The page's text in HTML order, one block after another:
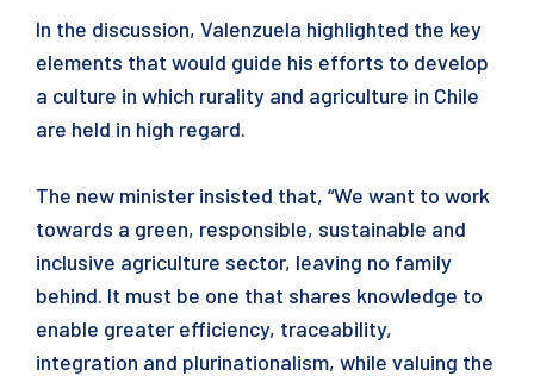
In the discussion, Valenzuela highlighted the key
elements that would guide his efforts to develop
a culture in which rurality and agriculture in Chile
are held in high regard.
The new minister insisted that, “We want to work
towards a green, responsible, sustainable and
inclusive agriculture sector, leaving no family
behind. It must be one that shares knowledge to
enable greater efficiency, traceability,
integration and plurinationalism, while valuing the